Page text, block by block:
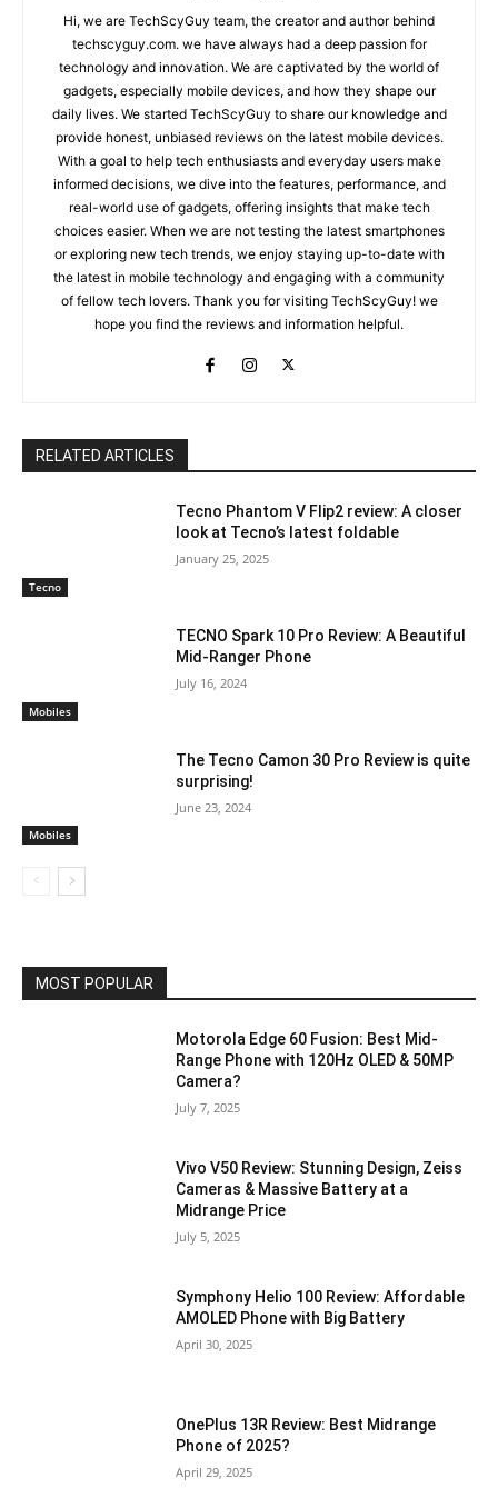
Hi, we are TechScyGuy team, the creator and author behind
techscyguy.com. we have always had a deep passion for
technology and innovation. We are captivated by the world of
gadgets, especially mobile devices, and how they shape our
daily lives. We started TechScyGuy to share our knowledge and
provide honest, unbiased reviews on the latest mobile devices.
With a goal to help tech enthusiasts and everyday users make
informed decisions, we dive into the features, performance, and
real-world use of gadgets, offering insights that make tech
choices easier. When we are not testing the latest smartphones
or exploring new tech trends, we enjoy staying up-to-date with
the latest in mobile technology and engaging with a community
of fellow tech lovers. Thank you for visiting TechScyGuy! we
hope you find the reviews and information helpful.
RELATED ARTICLES
Tecno
Tecno Phantom V Flip2 review: A closer
look at Tecno’s latest foldable
January 25, 2025
Mobiles
TECNO Spark 10 Pro Review: A Beautiful
Mid-Ranger Phone
July 16, 2024
Mobiles
The Tecno Camon 30 Pro Review is quite
surprising!
June 23, 2024
MOST POPULAR
Motorola Edge 60 Fusion: Best Mid-
Range Phone with 120Hz OLED & 50MP
Camera?
July 7, 2025
Vivo V50 Review: Stunning Design, Zeiss
Cameras & Massive Battery at a
Midrange Price
July 5, 2025
Symphony Helio 100 Review: Affordable
AMOLED Phone with Big Battery
April 30, 2025
OnePlus 13R Review: Best Midrange
Phone of 2025?
April 29, 2025